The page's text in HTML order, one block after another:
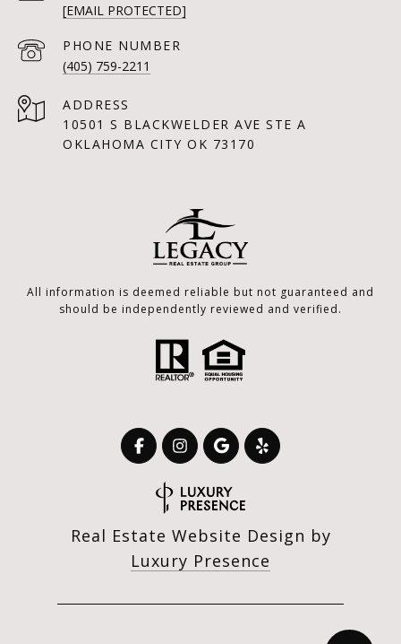
[EMAIL PROTECTED]
PHONE NUMBER
(405) 759-2211
ADDRESS
10501 S BLACKWELDER AVE STE A
OKLAHOMA CITY OK 73170
All information is deemed reliable but not guaranteed and
should be independently reviewed and verified.
Real Estate Website Design by
Luxury Presence